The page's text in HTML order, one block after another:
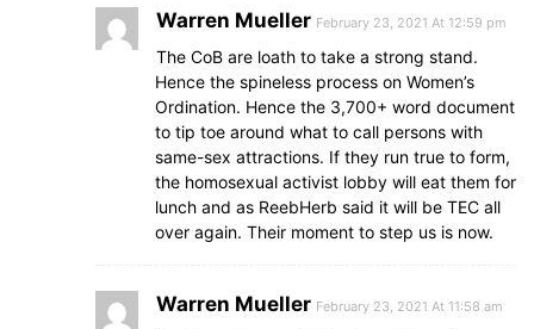
Warren Mueller February 23, 2021 At 12:59 pm
The CoB are loath to take a strong stand.
Hence the spineless process on Women’s
Ordination. Hence the 3,700+ word document
to tip toe around what to call persons with
same-sex attractions. If they run true to form,
the homosexual activist lobby will eat them for
lunch and as ReebHerb said it will be TEC all
over again. Their moment to step us is now.
Warren Mueller February 23, 2021 At 11:58 am